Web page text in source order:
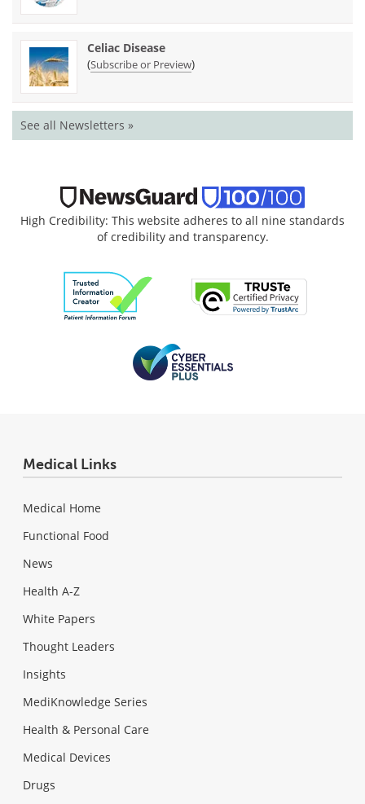
Celiac Disease
(Subscribe or Preview)
See all Newsletters »
High Credibility: This website adheres to all nine standards
of credibility and transparency.
Medical Links
Medical Home
Functional Food
News
Health A-Z
White Papers
Thought Leaders
Insights
MediKnowledge Series
Health & Personal Care
Medical Devices
Drugs